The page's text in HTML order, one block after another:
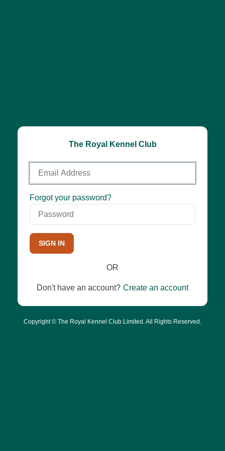
The Royal Kennel Club
Email
Address
Password
Forgot your password?
SIGN IN
OR
Don't have an account? Create an account
Copyright © The Royal Kennel Club Limited. All Rights Reserved.